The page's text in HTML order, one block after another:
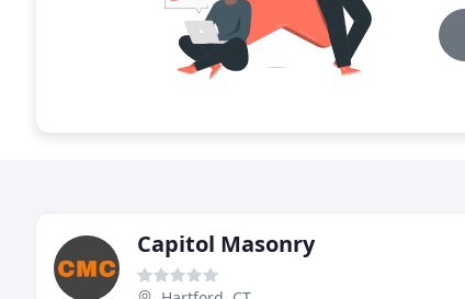
Capitol Masonry